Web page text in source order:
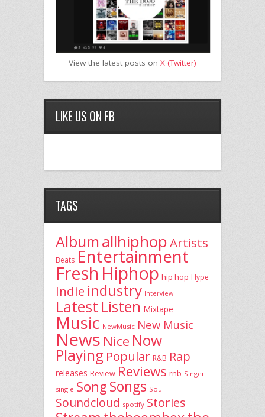
View the latest posts on X (Twitter)
LIKE US ON FB
TAGS
Album allhiphopArtists
Beats Entertainment
Fresh Hiphop hip hop Hype
Indie industry Interview
Latest Listen Mixtape
Music NewMusic New Music
News Nice Now
Playing Popular R&B Rap
releases Review Reviews rnb Singer
single SongSongs Soul
Soundcloud spotify Stories